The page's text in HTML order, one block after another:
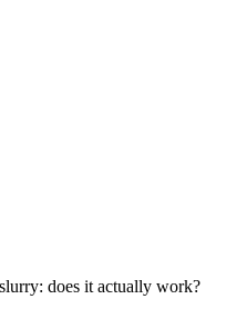
does it actually work?